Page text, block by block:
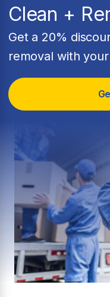
Clean +
Get a 20%
removal with